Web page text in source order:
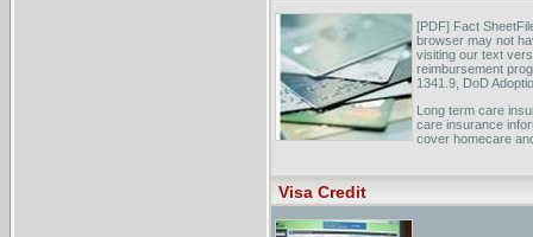
[PDF] Fact
browser may not
visiting our text
reimbursement
1341.9, DoD
Long term care
care insurance
cover homecare
Network, Inc. ...
Visa Credit